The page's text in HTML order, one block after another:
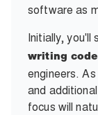
software as
Initially, you'll
writing code
engineers.
and
focus will